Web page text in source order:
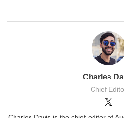
Charles
Chief